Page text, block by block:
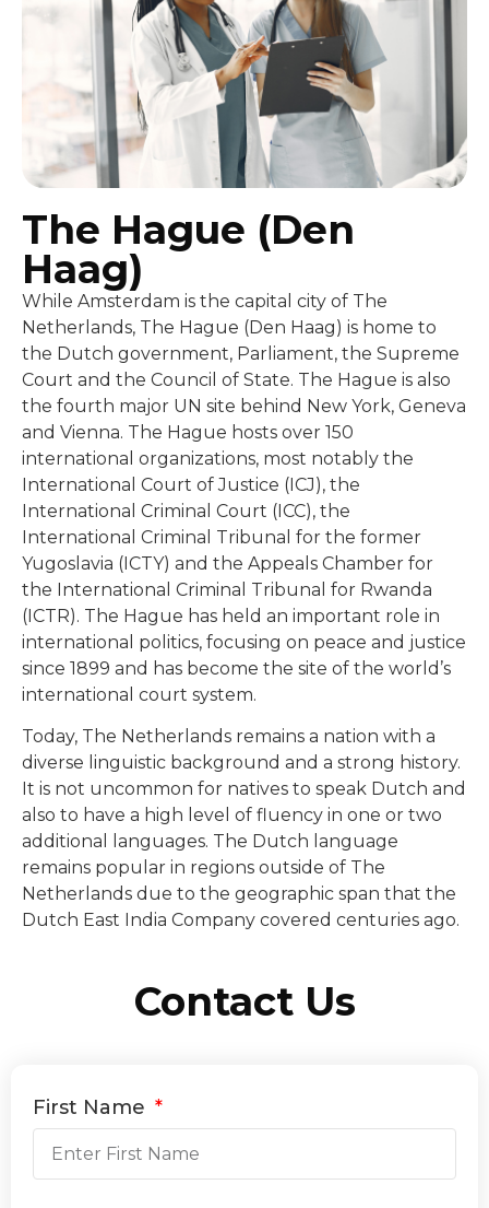
The Hague (Den
Haag)
While Amsterdam is the capital city of The
Netherlands, The Hague (Den Haag) is home to
the Dutch government, Parliament, the Supreme
Court and the Council of State. The Hague is also
the fourth major UN site behind New York, Geneva
and Vienna. The Hague hosts over 150
international organizations, most notably the
International Court of Justice (ICJ), the
International Criminal Court (ICC), the
International Criminal Tribunal for the former
Yugoslavia (ICTY) and the Appeals Chamber for
the International Criminal Tribunal for Rwanda
(ICTR). The Hague has held an important role in
international politics, focusing on peace and justice
since 1899 and has become the site of the world’s
international court system.
Today, The Netherlands remains a nation with a
diverse linguistic background and a strong history.
It is not uncommon for natives to speak Dutch and
also to have a high level of fluency in one or two
additional languages. The Dutch language
remains popular in regions outside of The
Netherlands due to the geographic span that the
Dutch East India Company covered centuries ago.
Contact Us
First Name